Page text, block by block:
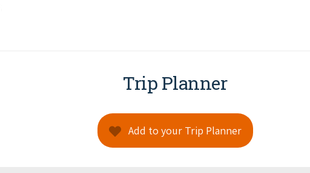
Trip Planner
Add to your Trip Planner